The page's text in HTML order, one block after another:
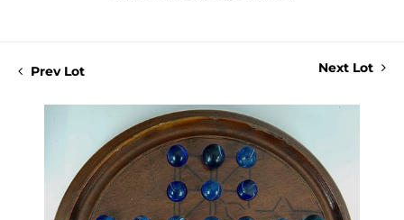
Prev Lot Next Lot